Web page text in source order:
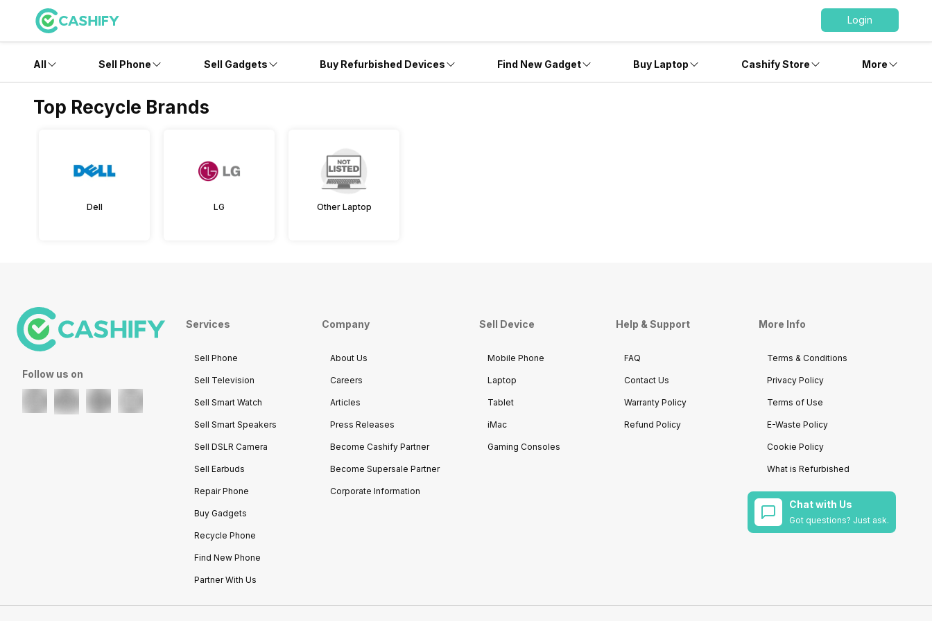
Login
All Sell Phone Sell Gadgets Buy Refurbished Devices Find New Gadget Buy Laptop Cashify Store More
Top Recycle Brands
Dell LG Other Laptop
Follow us on
Services
Sell Phone
Sell Television
Sell Smart Watch
Sell Smart Speakers
Sell DSLR Camera
Sell Earbuds
Repair Phone
Buy Gadgets
Recycle Phone
Find New Phone
Partner With Us
Company
About Us
Careers
Articles
Press Releases
Become Cashify Partner
Become Supersale Partner
Corporate Information
Sell Device
Mobile Phone
Laptop
Tablet
iMac
Gaming Consoles
Help & Support
FAQ
Contact Us
Warranty Policy
Refund Policy
More Info
Terms & Conditions
Privacy Policy
Terms of Use
E-Waste Policy
Cookie Policy
What is Refurbished
Chat with Us
Got questions? Just ask.